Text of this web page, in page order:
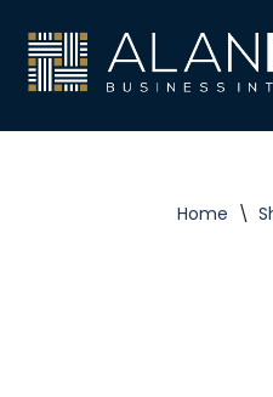
Skip
to
content
Home \